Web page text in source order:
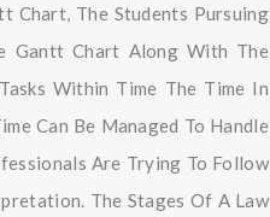
Chart, The Students Pursuing
Gantt Chart Along With The
Within Time The Time In
Can Be Managed To Handle
Are Trying To Follow
The Stages Of A Law